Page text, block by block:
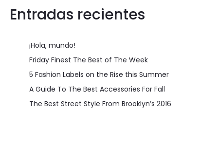
Entradas recientes
¡Hola, mundo!
Friday Finest The Best of The Week
5 Fashion Labels on the Rise this Summer
A Guide To The Best Accessories For Fall
The Best Street Style From Brooklyn’s 2016